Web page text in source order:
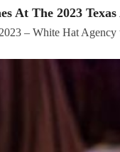
At The 2023
– White Hat Agency